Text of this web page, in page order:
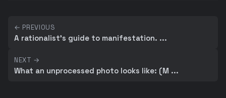
← PREVIOUS
A rationalist's guide to manifestation. ...
NEXT →
What an unprocessed photo looks like: (M ...